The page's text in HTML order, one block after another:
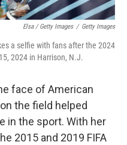
Elsa / Getty Images / Getty Images
a selfie with fans after the 2024
2024 in Harrison, N.J.
face of American
the field helped
in the sport. With her
2015 and 2019 FIFA